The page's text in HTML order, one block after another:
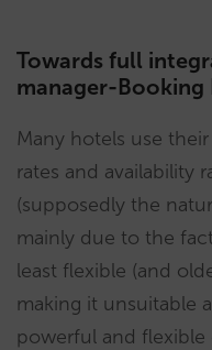
Towards full
manager-Booking
Many hotels use
rates and availability
(supposedly the
mainly due to the
least flexible (and
making it unsuitable
powerful and